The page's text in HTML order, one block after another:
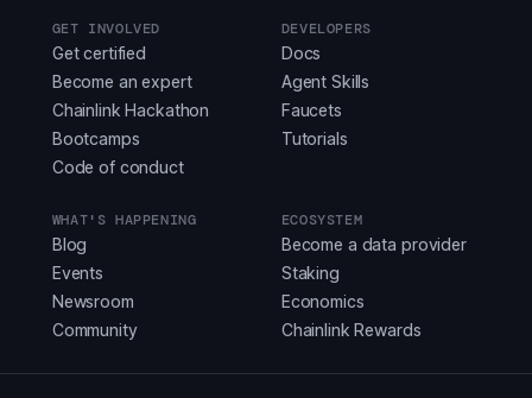
GET INVOLVED
Get certified
Become an expert
Chainlink Hackathon
Bootcamps
Code of conduct
DEVELOPERS
Docs
Agent Skills
Faucets
Tutorials
WHAT'S HAPPENING
Blog
Events
Newsroom
Community
ECOSYSTEM
Become a data provider
Staking
Economics
Chainlink Rewards